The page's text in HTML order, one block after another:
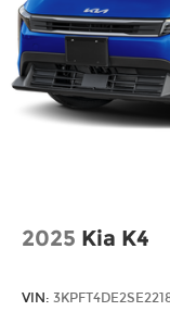
2025 Kia K4
VIN: